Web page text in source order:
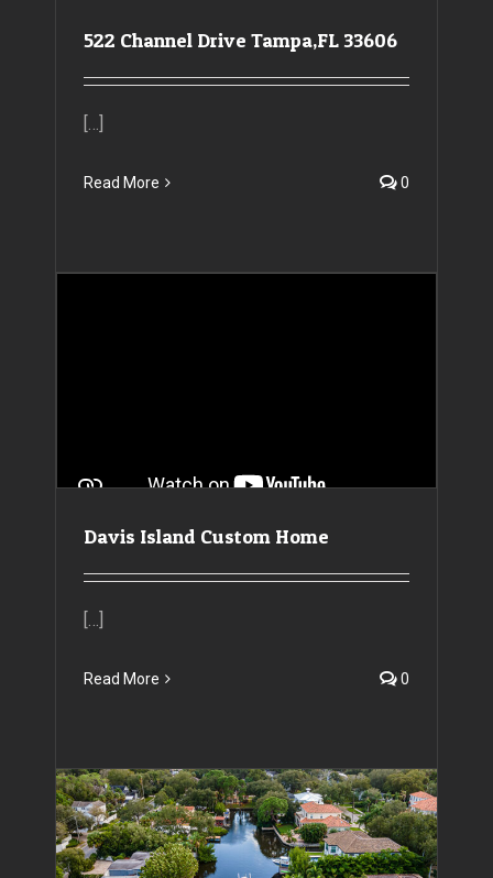
522 Channel Drive Tampa,FL 33606
Read More 0
Davis Island Custom Home
[…]
Read More 0